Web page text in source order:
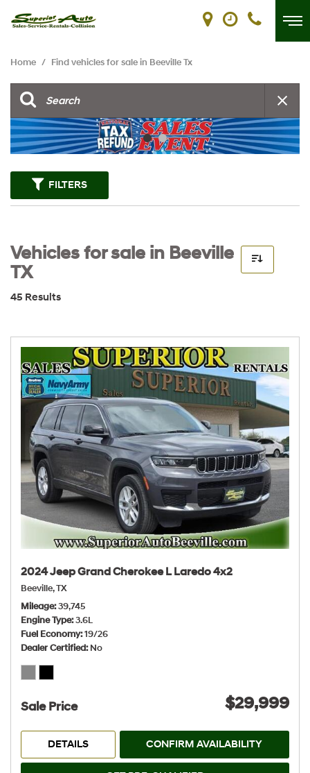
Home / Find vehicles for sale in Beeville Tx
FILTERS
Vehicles for sale in Beeville
TX
45 Results
2024 Jeep Grand Cherokee L Laredo 4x2
Beeville, TX
Mileage 39,745
Engine Type 3.6L
Fuel Economy 19/26
Dealer Certified No
Sale Price $29,999
DETAILS CONFIRM AVAILABILITY